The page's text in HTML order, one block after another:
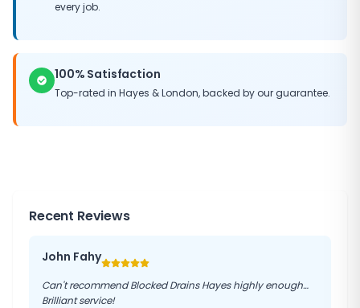
every job.
100% Satisfaction
Top-rated in Hayes &London, backed by our guarantee.
Recent Reviews
John Fahy
Can't recommend Blocked Drains Hayes highly enough…
Brilliant service!